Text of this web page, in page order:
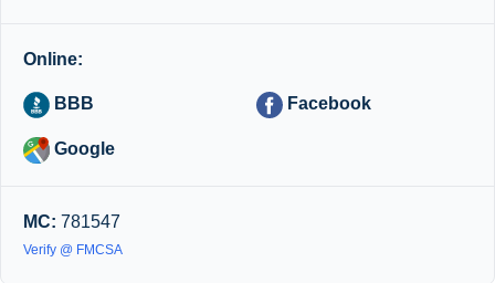
Online:
BBB Facebook
Google
MC: 781547
Verify @ FMCSA